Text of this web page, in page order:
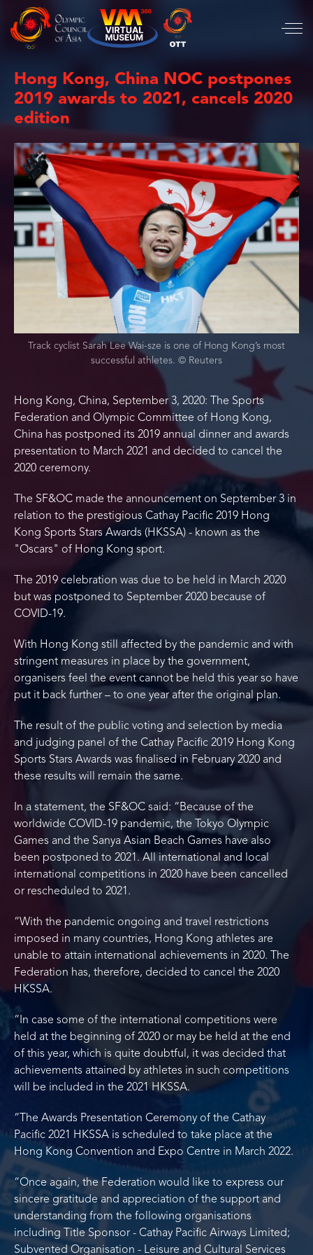
Hong Kong, China NOC postpones
2019 awards to 2021, cancels 2020
edition
Track cyclist Sarah Lee Wai-sze is one of Hong Kong’s most
successful athletes. © Reuters
Hong Kong, China, September 3, 2020: The Sports
Federation and Olympic Committee of Hong Kong,
China has postponed its 2019 annual dinner and awards
presentation to March 2021 and decided to cancel the
2020 ceremony.
The SF&OC made the announcement on September 3 in
relation to the prestigious Cathay Pacific 2019 Hong
Kong Sports Stars Awards (HKSSA) - known as the
"Oscars" of Hong Kong sport.
The 2019 celebration was due to be held in March 2020
but was postponed to September 2020 because of
COVID-19.
With Hong Kong still affected by the pandemic and with
stringent measures in place by the government,
organisers feel the event cannot be held this year so have
put it back further – to one year after the original plan.
The result of the public voting and selection by media
and judging panel of the Cathay Pacific 2019 Hong Kong
Sports Stars Awards was finalised in February 2020 and
these results will remain the same.
In a statement, the SF&OC said: “Because of the
worldwide COVID-19 pandemic, the Tokyo Olympic
Games and the Sanya Asian Beach Games have also
been postponed to 2021. All international and local
international competitions in 2020 have been cancelled
or rescheduled to 2021.
“With the pandemic ongoing and travel restrictions
imposed in many countries, Hong Kong athletes are
unable to attain international achievements in 2020. The
Federation has, therefore, decided to cancel the 2020
HKSSA.
“In case some of the international competitions were
held at the beginning of 2020 or may be held at the end
of this year, which is quite doubtful, it was decided that
achievements attained by athletes in such competitions
will be included in the 2021 HKSSA.
“The Awards Presentation Ceremony of the Cathay
Pacific 2021 HKSSA is scheduled to take place at the
Hong Kong Convention and Expo Centre in March 2022.
“Once again, the Federation would like to express our
sincere gratitude and appreciation of the support and
understanding from the following organisations
including Title Sponsor - Cathay Pacific Airways Limited;
Subvented Organisation - Leisure and Cultural Services